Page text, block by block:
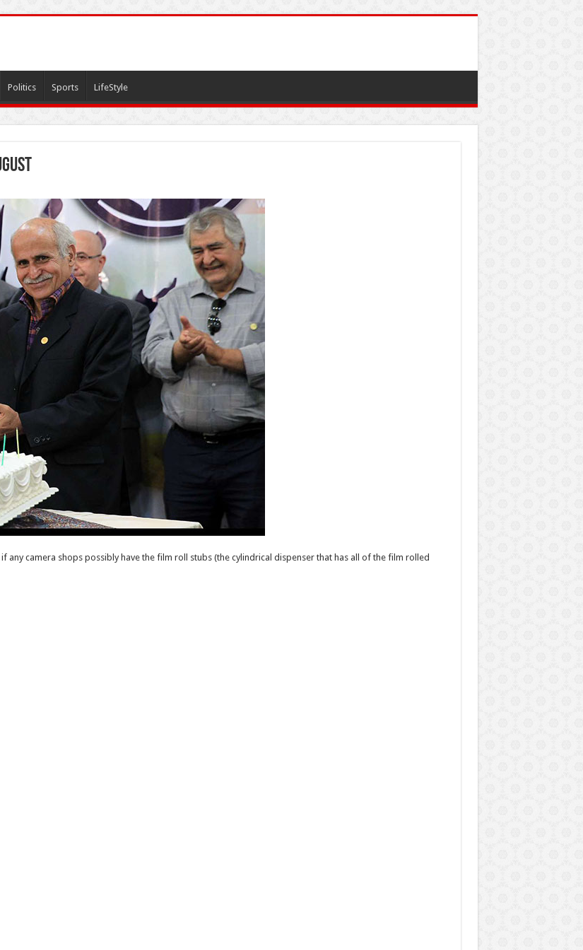
Politics Sports LifeStyle
any camera shops possibly have the film roll stubs (the cylindrical dispenser that has all of the film rolled